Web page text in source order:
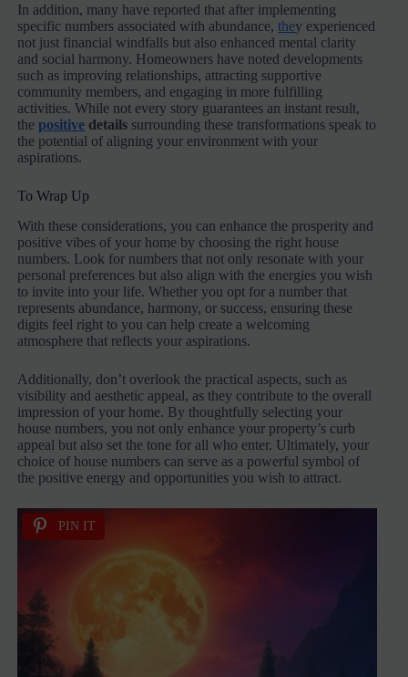
In addition, many have reported that after implementing
specific numbers associated with abundance,they experienced
not just financial windfalls but also enhanced mental clarity
and social harmony. Homeowners have noted developments
such as improving relationships, attracting supportive
community members, and engaging in more fulfilling
activities. While not every story guarantees an instant result,
thepositive details surrounding these transformations speak to
the potential of aligning your environment with your
aspirations.
To Wrap Up
With these considerations, you can enhance the prosperity and
positive vibes of your home by choosing the right house
numbers. Look for numbers that not only resonate with your
personal preferences but also align with the energies you wish
to invite into your life. Whether you opt for a number that
represents abundance, harmony, or success, ensuring these
digits feel right to you can help create a welcoming
atmosphere that reflects your aspirations.
Additionally, don’t overlook the practical aspects, such as
visibility and aesthetic appeal, as they contribute to the overall
impression of your home. By thoughtfully selecting your
house numbers, you not only enhance your property’s curb
appeal but also set the tone for all who enter. Ultimately, your
choice of house numbers can serve as a powerful symbol of
the positive energy and opportunities you wish to attract.
PIN IT